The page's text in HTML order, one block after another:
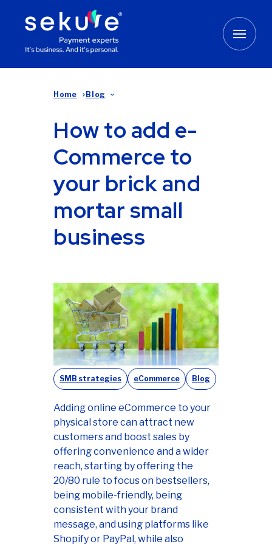
Home Blog
How to add e-
Commerce to
your brick and
mortar small
business
SMB strategies eCommerce Blog
Adding online eCommerce to your
physical store can attract new
customers and boost sales by
offering convenience and a wider
reach, starting by offering the
20/80 rule to focus on bestsellers,
being mobile-friendly, being
consistent with your brand
message, and using platforms like
Shopify or PayPal, while also